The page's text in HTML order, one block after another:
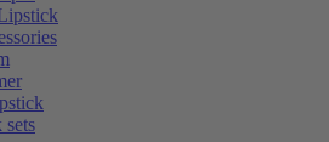
sets